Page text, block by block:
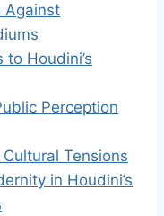
Against
to Houdini’s
Perception
Tensions
in Houdini’s